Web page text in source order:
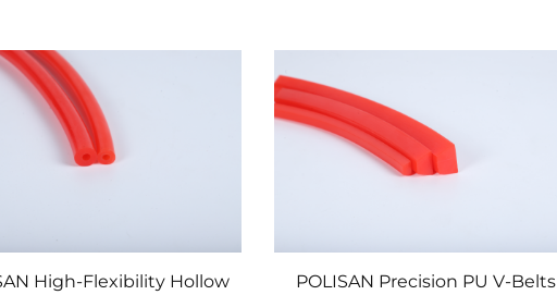
High-Flexibility Hollow
POLISAN Precision PU V-Belts